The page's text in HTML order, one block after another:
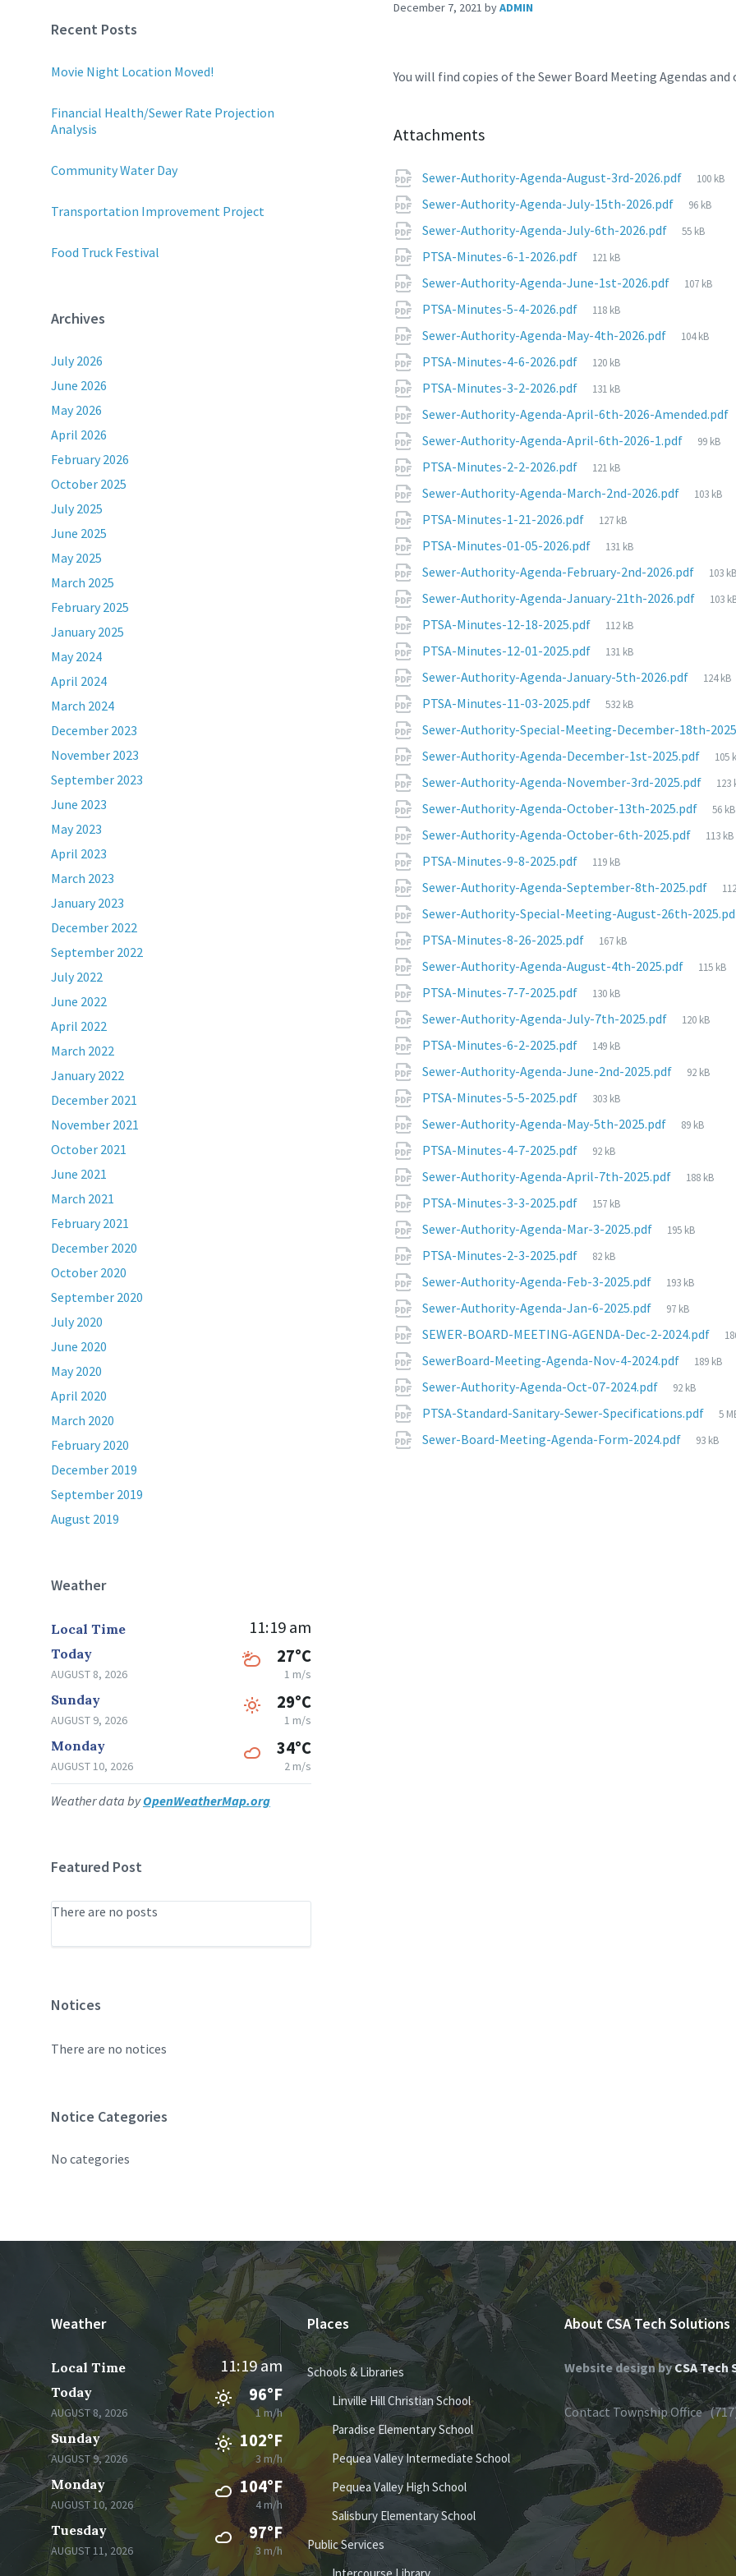
December 7, 2021 byADMIN
You will find copies of the Sewer Board Meeting Agendas
Attachments
Sewer-Authority-Agenda-August-3rd-2026.pdf
File
100 kB
Sewer-Authority-Agenda-July-15th-2026.pdf
File
96 kB
Sewer-Authority-Agenda-July-6th-2026.pdf
File
55 kB
PTSA-Minutes-6-1-2026.pdf
File
121 kB
Sewer-Authority-Agenda-June-1st-2026.pdf
File
107 kB
PTSA-Minutes-5-4-2026.pdf
File
118 kB
Sewer-Authority-Agenda-May-4th-2026.pdf
File
104 kB
PTSA-Minutes-4-6-2026.pdf
File
120 kB
PTSA-Minutes-3-2-2026.pdf
File
131 kB
Sewer-Authority-Agenda-April-6th-2026-Amended.pdf
Sewer-Authority-Agenda-April-6th-2026-1.pdf
File
99 kB
PTSA-Minutes-2-2-2026.pdf
File
121 kB
Sewer-Authority-Agenda-March-2nd-2026.pdf
File
103 kB
PTSA-Minutes-1-21-2026.pdf
File
127 kB
PTSA-Minutes-01-05-2026.pdf
File
131 kB
Sewer-Authority-Agenda-February-2nd-2026.pdf
File
103 kB
Sewer-Authority-Agenda-January-21th-2026.pdf
File
103
PTSA-Minutes-12-18-2025.pdf
File
112 kB
PTSA-Minutes-12-01-2025.pdf
File
131 kB
Sewer-Authority-Agenda-January-5th-2026.pdf
File
124 kB
PTSA-Minutes-11-03-2025.pdf
File
532 kB
Sewer-Authority-Special-Meeting-December-18th-
Sewer-Authority-Agenda-December-1st-2025.pdf
File
105
Sewer-Authority-Agenda-November-3rd-2025.pdf
File
123
Sewer-Authority-Agenda-October-13th-2025.pdf
File
56 kB
Sewer-Authority-Agenda-October-6th-2025.pdf
File
113 kB
PTSA-Minutes-9-8-2025.pdf
File
119 kB
Sewer-Authority-Agenda-September-8th-2025.pdf
Sewer-Authority-Special-Meeting-August-26th-
PTSA-Minutes-8-26-2025.pdf
File
167 kB
Sewer-Authority-Agenda-August-4th-2025.pdf
File
115 kB
PTSA-Minutes-7-7-2025.pdf
File
130 kB
Sewer-Authority-Agenda-July-7th-2025.pdf
File
120 kB
PTSA-Minutes-6-2-2025.pdf
File
149 kB
Sewer-Authority-Agenda-June-2nd-2025.pdf
File
92 kB
PTSA-Minutes-5-5-2025.pdf
File
303 kB
Sewer-Authority-Agenda-May-5th-2025.pdf
File
89 kB
PTSA-Minutes-4-7-2025.pdf
File
92 kB
Sewer-Authority-Agenda-April-7th-2025.pdf
File
188 kB
PTSA-Minutes-3-3-2025.pdf
File
157 kB
Sewer-Authority-Agenda-Mar-3-2025.pdf
File
195 kB
PTSA-Minutes-2-3-2025.pdf
File
82 kB
Sewer-Authority-Agenda-Feb-3-2025.pdf
File
193 kB
Sewer-Authority-Agenda-Jan-6-2025.pdf
File
97 kB
SEWER-BOARD-MEETING-AGENDA-Dec-2-2024.pdf
SewerBoard-Meeting-Agenda-Nov-4-2024.pdf
File
189 kB
Sewer-Authority-Agenda-Oct-07-2024.pdf
File
92 kB
PTSA-Standard-Sanitary-Sewer-Specifications.pdf 5
Sewer-Board-Meeting-Agenda-Form-2024.pdf
File
93 kB
Recent Posts
Movie Night Location Moved!
Financial Health/Sewer Rate Projection
Analysis
Community Water Day
Transportation Improvement Project
Food Truck Festival
Archives
July 2026
June 2026
May 2026
April 2026
February 2026
October 2025
July 2025
June 2025
May 2025
March 2025
February 2025
January 2025
May 2024
April 2024
March 2024
December 2023
November 2023
September 2023
June 2023
May 2023
April 2023
March 2023
January 2023
December 2022
September 2022
July 2022
June 2022
April 2022
March 2022
January 2022
December 2021
November 2021
October 2021
June 2021
March 2021
February 2021
December 2020
October 2020
September 2020
July 2020
June 2020
May 2020
April 2020
March 2020
February 2020
December 2019
September 2019
August 2019
Weather
Local Time 11:19 am
Today
AUGUST 8, 2026
27°C
1 m/s
Sunday
AUGUST 9, 2026
29°C
1 m/s
Monday
AUGUST 10, 2026
34°C
2 m/s
Weather data byOpenWeatherMap.org
Featured Post
There are no posts
Notices
There are no notices
Notice Categories
No categories
Weather
Local Time 11:19 am
Today
AUGUST 8, 2026
96°F
1 m/h
Sunday
AUGUST 9, 2026
102°F
3 m/h
Monday
AUGUST 10, 2026
104°F
4 m/h
Tuesday
AUGUST 11, 2026
97°F
3 m/h
Places
Schools & Libraries
Linville Hill Christian School
Paradise Elementary School
Pequea Valley Intermediate School
Pequea Valley High School
Salisbury Elementary School
Public Services
About CSA Tech Solutions
Website design byCSA
Contact Township Office